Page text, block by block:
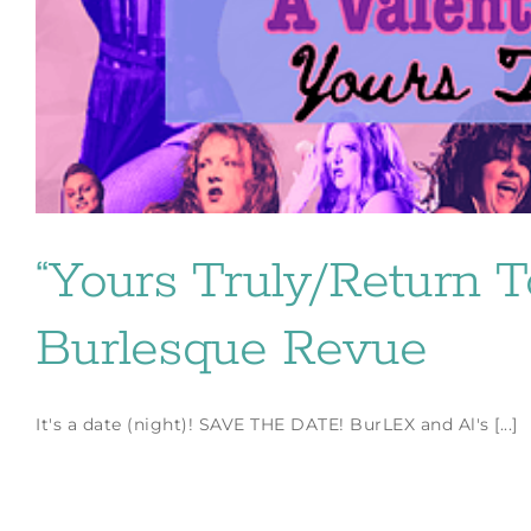
“Yours Truly/Return
Burlesque Revue
It's a date (night)! SAVE THE DATE! BurLEX and Al's [...]